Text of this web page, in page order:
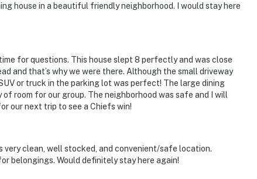
you at the epicenter of historic Independence
shopping, craft breweries, farm-to-table dining,
& ice cream parlors
& Museum
District, major conventions & world-renowned
house in a beautiful friendly neighborhood. I would stay here
for questions. This house slept 8 perfectly and was close
and that’s why we were there. Although the small driveway
or truck in the parking lot was perfect! The large dining
room for our group. The neighborhood was safe and I will
our next trip to see a Chiefs win!
very clean, well stocked, and convenient/safe location.
belongings. Would definitely stay here again!